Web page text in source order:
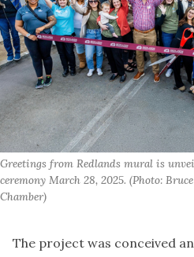
Greetings from Redlands mural is
ceremony March 28, 2025. (Photo:
Chamber)
The project was conceived